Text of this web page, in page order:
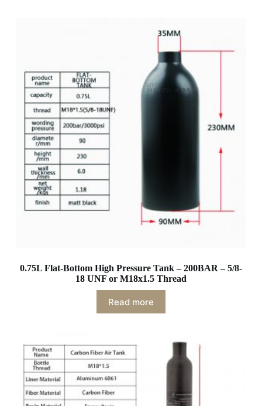
0.75L Flat-Bottom High Pressure Tank – 200BAR – 5/8-
18 UNF or M18x1.5 Thread
Read more